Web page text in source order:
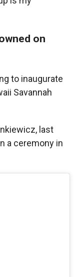
on
to inaugurate
Savannah
last
a ceremony in